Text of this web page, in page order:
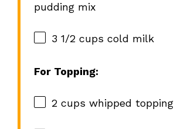
pudding mix
3 1/2 cups cold milk
For Topping:
2 cups whipped topping